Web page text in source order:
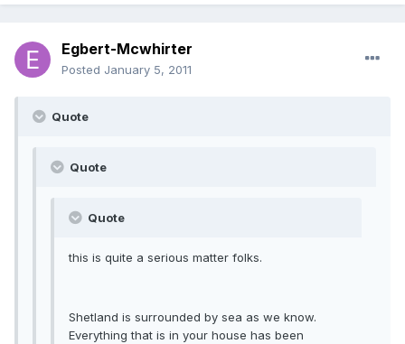
Egbert-Mcwhirter
Posted January 5, 2011
Quote
Quote
Quote
this is quite a serious matter folks.
Shetland is surrounded by sea as we know.
Everything that is in your house has been